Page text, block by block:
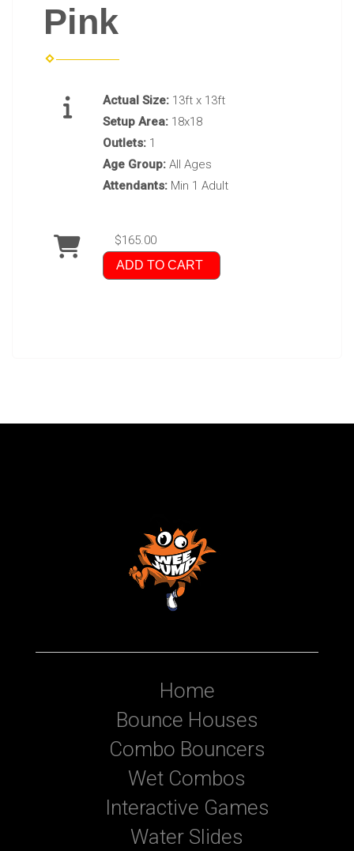
Pink
Actual Size: 13ft x 13ft
Setup Area: 18x18
Outlets: 1
Age Group: All Ages
Attendants: Min 1 Adult
$165.00
ADD TO CART
Home
Bounce Houses
Combo Bouncers
Wet Combos
Interactive Games
Water Slides